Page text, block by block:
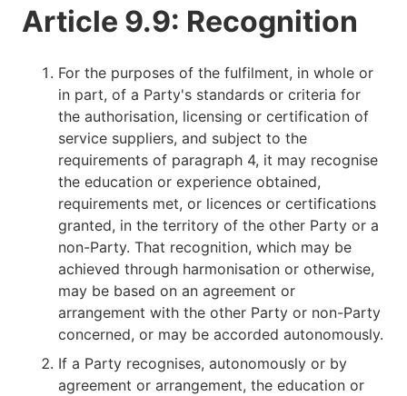
Article 9.9: Recognition
For the purposes of the fulfilment, in whole or
in part, of a Party's standards or criteria for
the authorisation, licensing or certification of
service suppliers, and subject to the
requirements of paragraph 4, it may recognise
the education or experience obtained,
requirements met, or licences or certifications
granted, in the territory of the other Party or a
non-Party. That recognition, which may be
achieved through harmonisation or otherwise,
may be based on an agreement or
arrangement with the other Party or non-Party
concerned, or may be accorded autonomously.
If a Party recognises, autonomously or by
agreement or arrangement, the education or